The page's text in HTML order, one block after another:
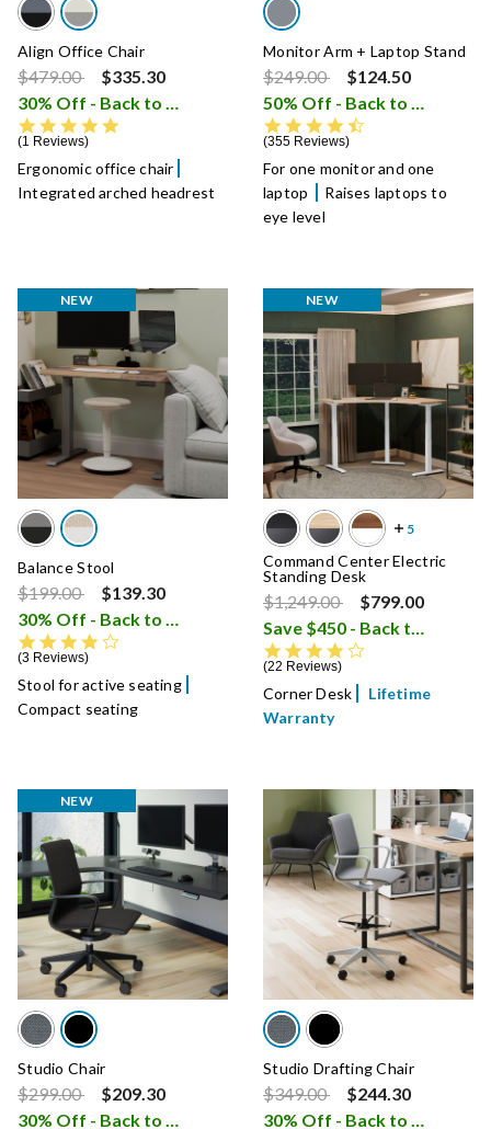
Align Office Chair
Price reduced from
$479.00to
$335.30
30% Off - Back to School Sale
i
1 Reviews
Ergonomic office chair
Integrated arched headrest
Monitor Arm + Laptop Stand
Price reduced from
$249.00to
$124.50
50% Off - Back to School Sale
355 Reviews
For one monitor and one
laptop
Raises laptops to
eye level
NEW
Balance Stool
Price reduced from
$199.00to
$139.30
30% Off - Back to School Sale
i
3 Reviews
Stool for active seating
Compact seating
NEW
Command Center Electric
Standing Desk
Price reduced from
$1,249.00to
$799.00
Save $450 - Back to School Sale
22 Reviews
Corner Desk
Lifetime
Warranty
NEW
Studio Chair
Price reduced from
$299.00to
$209.30
30% Off - Back to School Sale
i
Studio Drafting Chair
Price reduced from
$349.00to
$244.30
30% Off - Back to School Sale